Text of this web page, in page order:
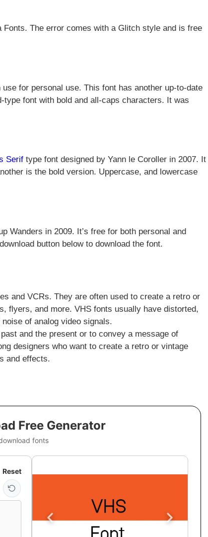
The error comes with a Glitch style and is free
for personal use. This font has another up-to-date
type font with bold and all-caps characters. It was
Serif type font designed by Yann le Coroller in 2007. It
is the bold version. Uppercase, and lowercase
Wanders in 2009. It’s free for both personal and
button below to download the font.
and VCRs. They are often used to create a retro or
flyers, and more. VHS fonts usually have distorted,
of analog video signals.
and the present or to convey a message of
designers who want to create a retro or vintage
and effects.
Free Generator
fonts
Reset